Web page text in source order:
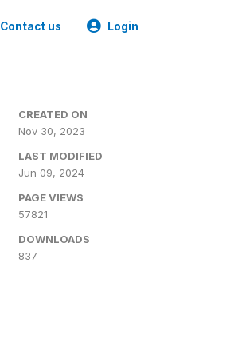
Contact us Login
CREATED ON
Nov 30, 2023
LAST MODIFIED
Jun 09, 2024
PAGE VIEWS
57821
DOWNLOADS
837